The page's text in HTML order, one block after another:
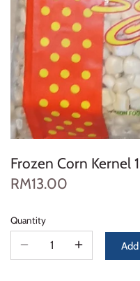
Frozen Corn Kernel
RM13.00
Quantity